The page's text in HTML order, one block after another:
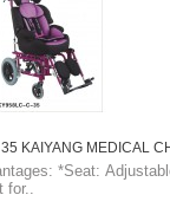
KAIYANG MEDICAL
*Seat: